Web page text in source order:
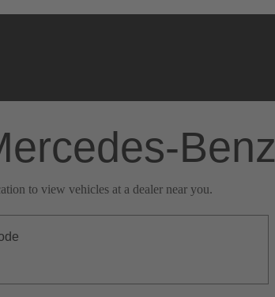
Benz
to view vehicles at a dealer near you.